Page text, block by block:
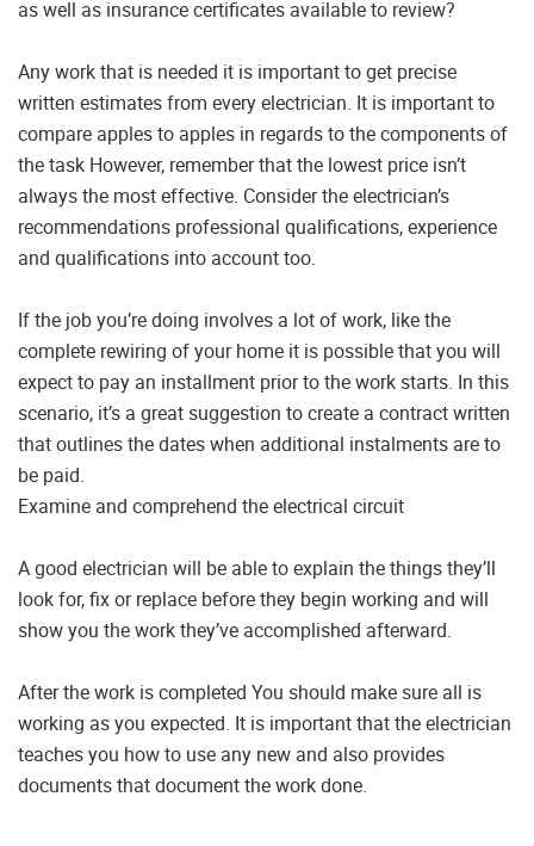
as well as insurance certificates available to review?
Any work that is needed it is important to get precise
written estimates from every electrician. It is important to
compare apples to apples in regards to the components of
the task However, remember that the lowest price isn’t
always the most effective. Consider the electrician’s
recommendations professional qualifications, experience
and qualifications into account too.
If the job you’re doing involves a lot of work, like the
complete rewiring of your home it is possible that you will
expect to pay an installment prior to the work starts. In this
scenario, it’s a great suggestion to create a contract written
that outlines the dates when additional instalments are to
be paid.
Examine and comprehend the electrical circuit
A good electrician will be able to explain the things they’ll
look for, fix or replace before they begin working and will
show you the work they’ve accomplished afterward.
After the work is completed You should make sure all is
working as you expected. It is important that the electrician
teaches you how to use any new and also provides
documents that document the work done.